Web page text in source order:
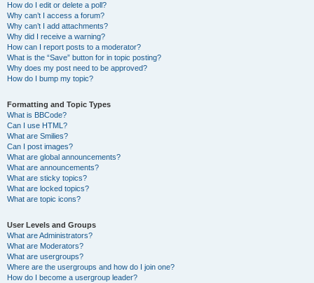
How do I edit or delete a poll?
Why can’t I access a forum?
Why can’t I add attachments?
Why did I receive a warning?
How can I report posts to a moderator?
What is the “Save” button for in topic posting?
Why does my post need to be approved?
How do I bump my topic?
Formatting and Topic Types
What is BBCode?
Can I use HTML?
What are Smilies?
Can I post images?
What are global announcements?
What are announcements?
What are sticky topics?
What are locked topics?
What are topic icons?
User Levels and Groups
What are Administrators?
What are Moderators?
What are usergroups?
Where are the usergroups and how do I join one?
How do I become a usergroup leader?